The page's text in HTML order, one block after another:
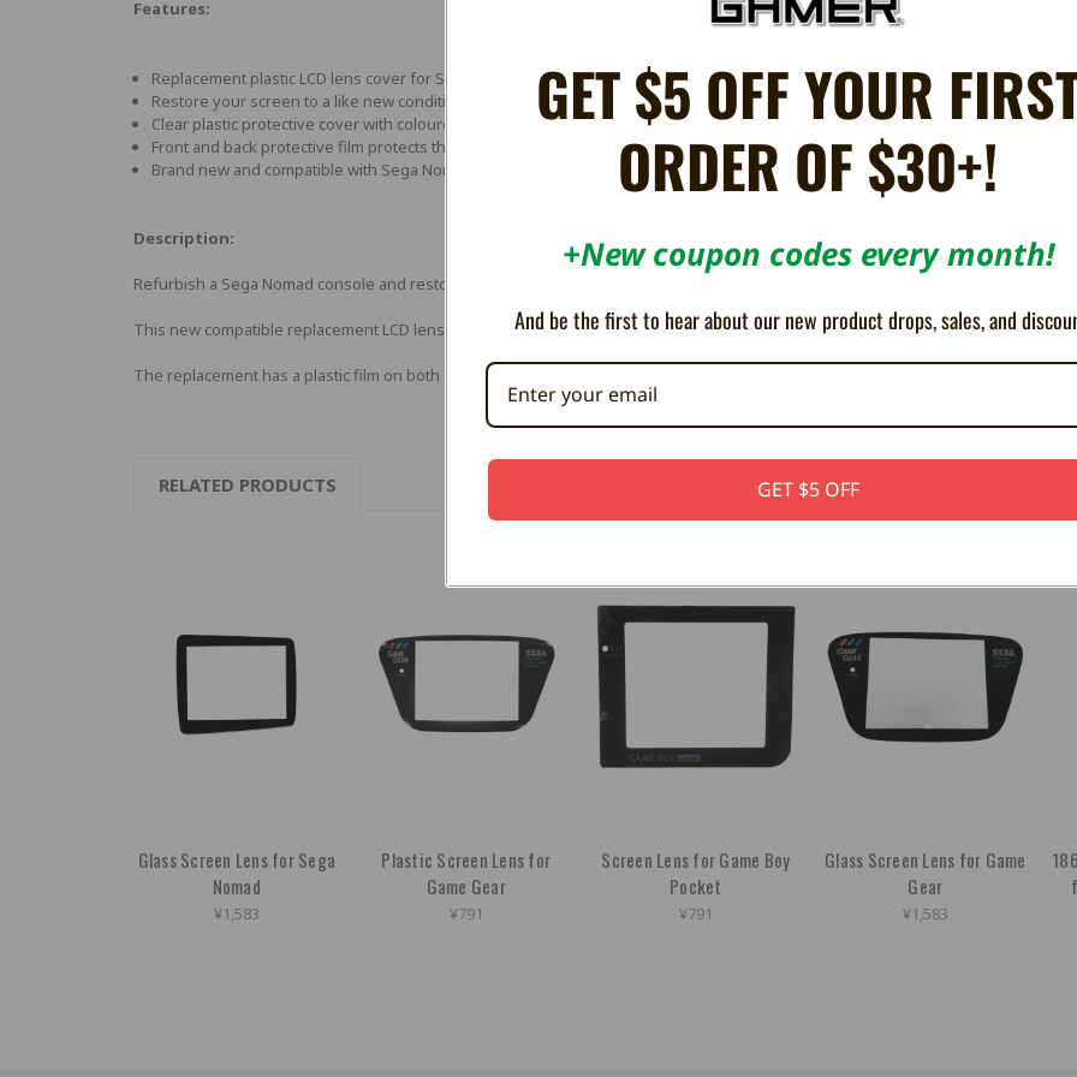
Features:
Replacement plastic LCD lens cover for Sega Nomad handheld consoles.
Restore your screen to a like new condition by replacing your scratched lens cover.
Clear plastic protective cover with coloured boarder surround.
Front and back protective film protects the lens prior to installation.
Brand new and compatible with Sega Nomad (Genesis) only.
Description:
Refurbish a Sega Nomad console and restore the screen's clarity and appearance by replacing the plastic lens cover.
This new compatible replacement LCD lens cover will fit any Sega Nomad and comes with pre-applied adhesive ready for
The replacement has a plastic film on both sides which needs to be removed before installation.
RELATED PRODUCTS
Glass Screen Lens for Sega
Nomad
¥1,583
Plastic Screen Lens for
Game Gear
¥791
Screen Lens for Game Boy
Pocket
¥791
Glass Screen Lens for Game
Gear
¥1,583
GET $5 OFF YOUR
ORDER OF $30+!
+New coupon codes every month!
And be the first to hear about our new product drops, sales, and
GET $5 OFF